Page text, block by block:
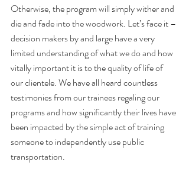
Otherwise, the program will simply wither and
die and fade into the woodwork. Let’s face it –
decision makers by and large have a very
limited understanding of what we do and how
vitally important it is to the quality of life of
our clientele. We have all heard countless
testimonies from our trainees regaling our
programs and how significantly their lives have
been impacted by the simple act of training
someone to independently use public
transportation.